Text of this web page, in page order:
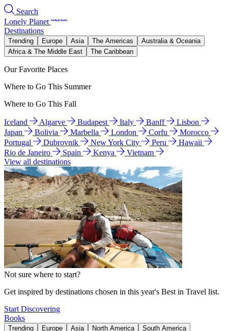
Search
Lonely Planet
Destinations
Trending Europe Asia The Americas
Australia & Oceania
Africa & The Middle East
The Caribbean
Our Favorite Places
Where to Go This Summer
Where to Go This Fall
Iceland Algarve Budapest Italy Banff
Lisbon
Japan
Bolivia Marbella London Corfu
Morocco
Portugal
Dubrovnik New York City Peru
Hawaii
Rio de Janeiro
Spain Kenya
Vietnam
View all destinations
Not sure where to start?
Get inspired by destinations chosen in this year's Best in Travel list.
Start Discovering
Books
Trending Europe Asia North America
South America